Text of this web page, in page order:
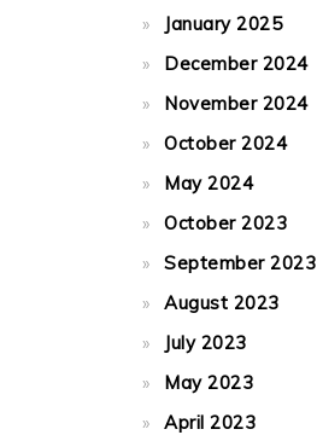
January 2025
December 2024
November 2024
October 2024
May 2024
October 2023
September 2023
August 2023
July 2023
May 2023
April 2023